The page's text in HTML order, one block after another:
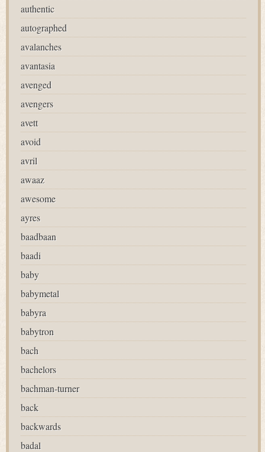
authentic
autographed
avalanches
avantasia
avenged
avengers
avett
avoid
avril
awaaz
awesome
ayres
baadbaan
baadi
baby
babymetal
babyra
babytron
bach
bachelors
bachman-turner
back
backwards
badal